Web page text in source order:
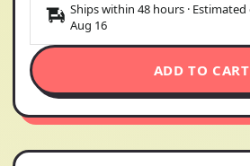
Ships within 48 hours ·
Aug 16
ADD TO CART